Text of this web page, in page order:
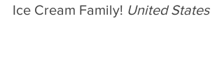
Ice Cream Family! United States